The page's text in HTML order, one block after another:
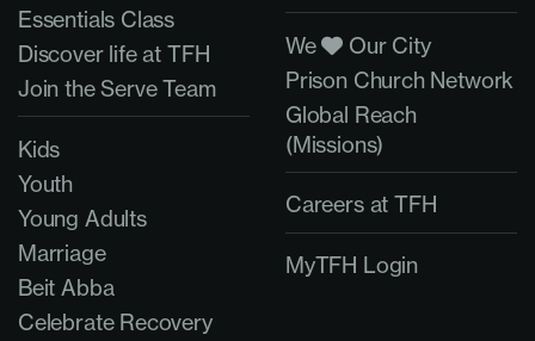
Essentials Class
Discover life at TFH
Join the Serve Team
Kids
Youth
Young Adults
Marriage
Beit Abba
Celebrate Recovery
We
Our City
Prison Church Network
Global Reach
(Missions)
Careers at TFH
MyTFH Login